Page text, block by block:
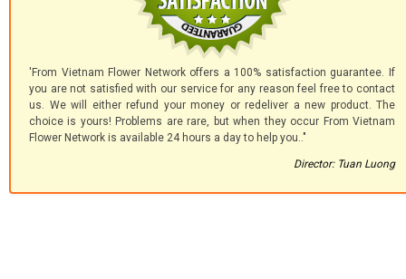
'From Vietnam Flower Network offers a 100% satisfaction guarantee. If
you are not satisfied with our service for any reason feel free to contact
us. We will either refund your money or redeliver a new product. The
choice is yours! Problems are rare, but when they occur From Vietnam
Flower Network is available 24 hours a day to help you.."
Director: Tuan Luong